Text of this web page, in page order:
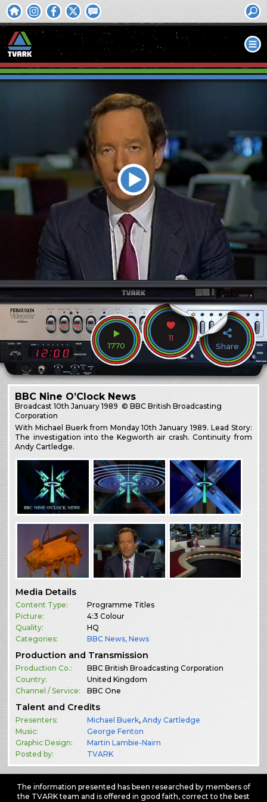
1770
11
Share
BBC Nine O’Clock News
Broadcast10th January 1989 © BBC British Broadcasting
Corporation
With Michael Buerk from Monday 10th January 1989. Lead Story:
The investigation into the Kegworth air crash. Continuity from
Andy Cartledge.
Media Details
Content Type:
Programme Titles
Picture:
4:3 Colour
Quality:
HQ
Categories:
BBC News,News
Production and Transmission
Production Co.:
BBC British Broadcasting Corporation
Country:
United Kingdom
Channel / Service:
BBC One
Talent and Credits
Presenters: Michael Buerk,Andy Cartledge
Music:
George Fenton
Graphic Design:
Martin Lambie-Nairn
Posted by:
TVARK
The information presented has been researched by members of
the TVARK team and is offered in good faith, correct to the best